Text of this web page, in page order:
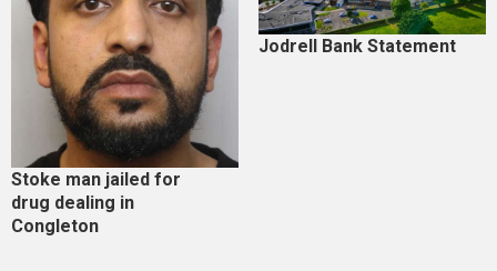
Stoke man jailed for
drug dealing in
Congleton
Jodrell Bank Statement